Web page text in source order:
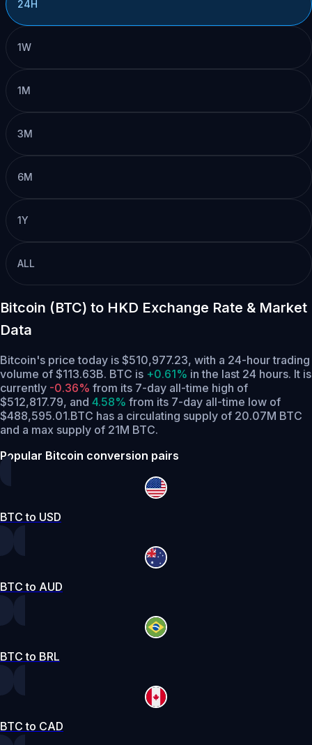
24H
1W
1M
3M
6M
1Y
ALL
Bitcoin (BTC) to HKD Exchange Rate & Market
Data
Bitcoin's price today is $510,977.23, with a 24-hour trading
volume of $113.63B. BTC is +0.61% in the last 24 hours. It is
currently -0.36% from its 7-day all-time high of
$512,817.79, and 4.58% from its 7-day all-time low of
$488,595.01.BTC has a circulating supply of 20.07M BTC
and a max supply of 21M BTC.
Popular Bitcoin conversion pairs
BTC to USD
BTC to AUD
BTC to BRL
BTC to CAD